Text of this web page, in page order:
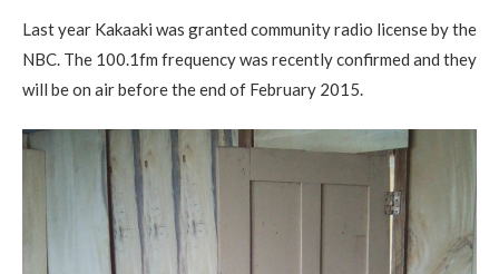
Last year Kakaaki was granted community radio license by the
NBC. The 100.1fm frequency was recently confirmed and they
will be on air before the end of February 2015.